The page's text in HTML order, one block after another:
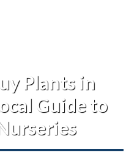
Plants in
Guide to